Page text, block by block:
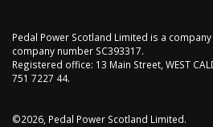
Pedal Power Scotland Limited is a
company number SC393317.
Registered office: 13 Main Street, WEST
751 7227 44.
©2026, Pedal Power Scotland Limited.